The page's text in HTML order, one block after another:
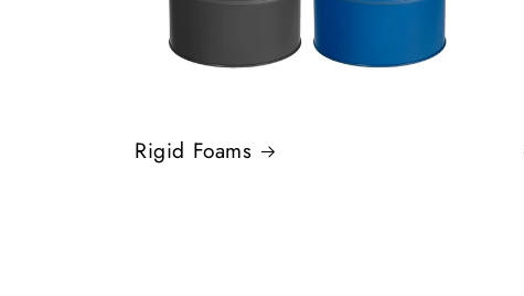
Rigid Foams